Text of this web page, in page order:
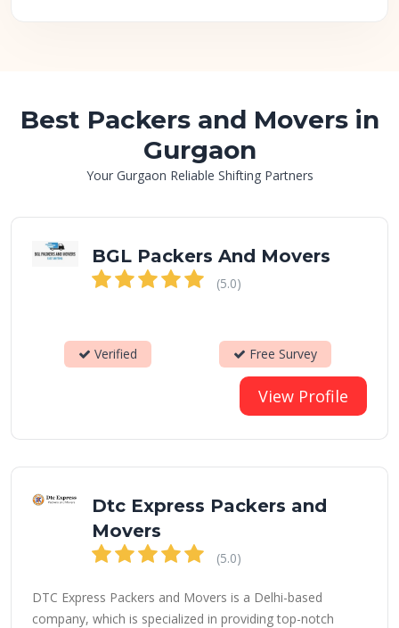
Best Packers and Movers in
Gurgaon
Your Gurgaon Reliable Shifting Partners
BGL Packers And Movers
(5.0)
Verified Free Survey
View Profile
Dtc Express Packers and
Movers
(5.0)
DTC Express Packers and Movers is a Delhi-based
company, which is specialized in providing top-notch